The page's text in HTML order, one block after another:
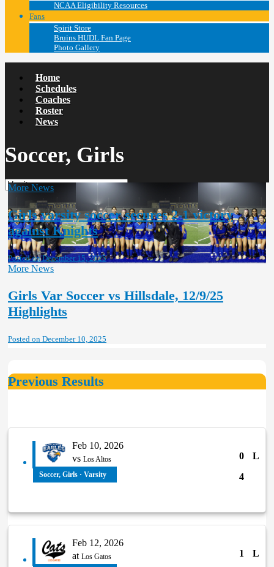
NCAA Eligibility Resources
Fans
Spirit Store
Bruins HUDL Fan Page
Photo Gallery
Home
Schedules
Coaches
Roster
News
Soccer, Girls
More News
Girls varsity soccer secures 2-1 victory
against Knights
Posted on December 15, 2025
More News
Girls Var Soccer vs Hillsdale, 12/9/25
Highlights
Posted on December 10, 2025
Previous Results
Feb 10, 2026
vs Los Altos 0
L
4
Soccer, Girls · Varsity
Feb 12, 2026
at Los Gatos 1
L